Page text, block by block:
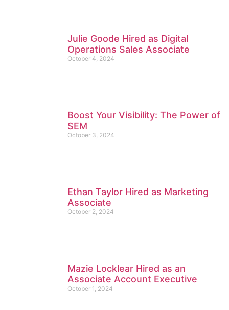
Julie Goode Hired as Digital
Operations Sales Associate
October 4, 2024
Boost Your Visibility: The Power of
SEM
October 3, 2024
Ethan Taylor Hired as Marketing
Associate
October 2, 2024
Mazie Locklear Hired as an
Associate Account Executive
October 1, 2024